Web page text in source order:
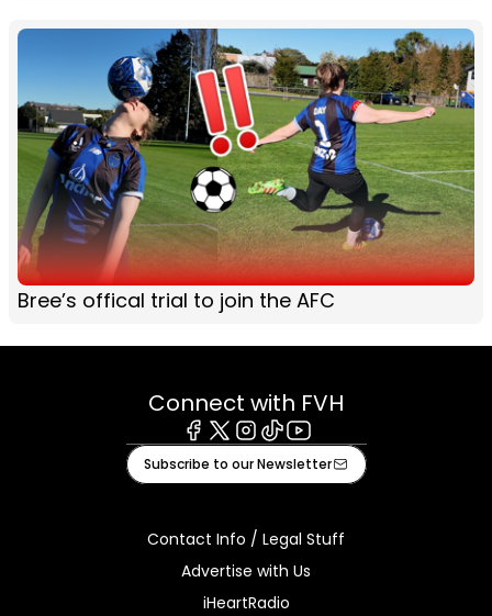
Bree’s offical trial to join the AFC
Connect with FVH
Facebook
X Instagram
TiktokYoutube
Subscribe to our Newsletter
Contact Info / Legal Stuff
Advertise with Us
iHeartRadio